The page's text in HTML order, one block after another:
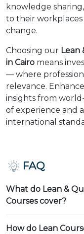
knowledge
to their
change.
Choosing our Lean
in Cairo means
— where
relevance.
insights from
of experience and
international
FAQ
What do Lean &
Courses cover?
How do Lean